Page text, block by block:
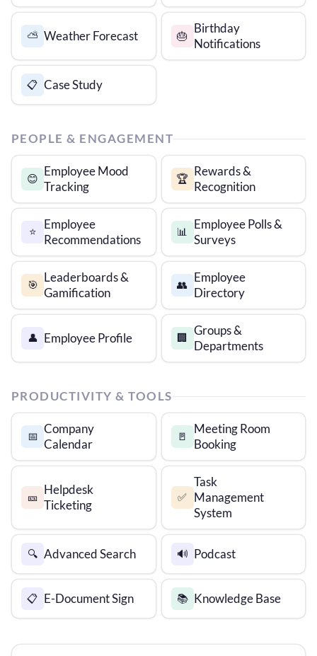
⛅ Weather Forecast 🎂
Birthday
Notifications
📋 Case Study
PEOPLE & ENGAGEMENT
😊
Employee Mood
Tracking
🏆
Rewards &
Recognition
⭐
Employee
Recommendations
📊
Employee Polls &
Surveys
🎯
Leaderboards &
Gamification
👥
Employee
Directory
👤 Employee Profile 🏢
Groups &
Departments
PRODUCTIVITY & TOOLS
📅
Company
Calendar
🚪
Meeting Room
Booking
🎫
Helpdesk
Ticketing
✅
Task
Management
System
🔍 Advanced Search 🔊 Podcast
📋 E-Document Sign 📚 Knowledge Base